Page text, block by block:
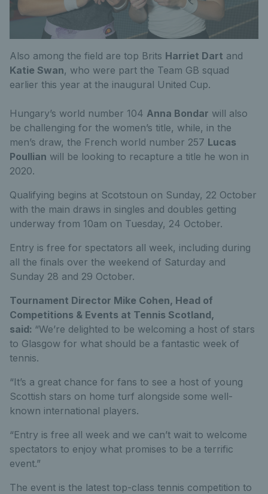
Also among the field are top Brits Harriet Dart and
Katie Swan, who were part the Team GB squad
earlier this year at the inaugural United Cup.
Hungary’s world number 104 Anna Bondar will also
be challenging for the women’s title, while, in the
men’s draw, the French world number 257 Lucas
Poullian will be looking to recapture a title he won in
2020.
Qualifying begins at Scotstoun on Sunday, 22 October
with the main draws in singles and doubles getting
underway from 10am on Tuesday, 24 October.
Entry is free for spectators all week, including during
all the finals over the weekend of Saturday and
Sunday 28 and 29 October.
Tournament Director Mike Cohen, Head of
Competitions & Events at Tennis Scotland,
said: “We’re delighted to be welcoming a host of stars
to Glasgow for what should be a fantastic week of
tennis.
“It’s a great chance for fans to see a host of young
Scottish stars on home turf alongside some well-
known international players.
“Entry is free all week and we can’t wait to welcome
spectators to enjoy what promises to be a terrific
event.”
The event is the latest top-class tennis competition to